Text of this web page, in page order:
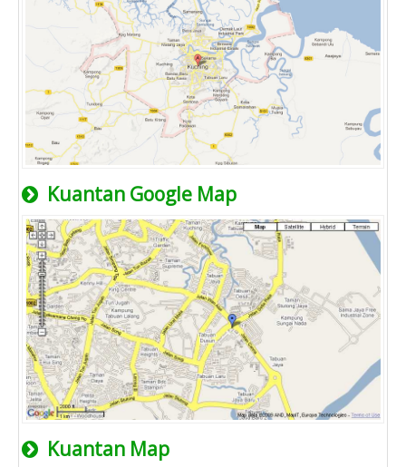
Kuantan Google Map
Kuantan Map